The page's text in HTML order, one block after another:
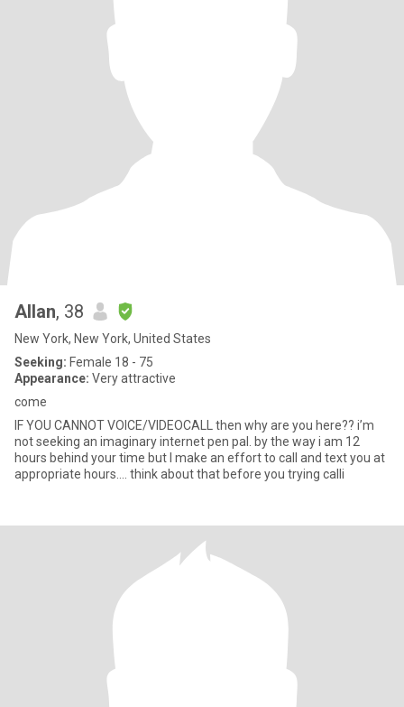
Allan, 38
New York, New York, United States
Seeking: Female 18 - 75
Appearance: Very attractive
come
IF YOU CANNOT VOICE/VIDEOCALL then why are you here?? i’m
not seeking an imaginary internet pen pal. by the way i am 12
hours behind your time but I make an effort to call and text you at
appropriate hours…. think about that before you trying calli